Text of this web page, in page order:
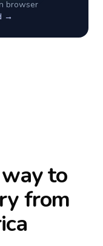
browser
→
to
from